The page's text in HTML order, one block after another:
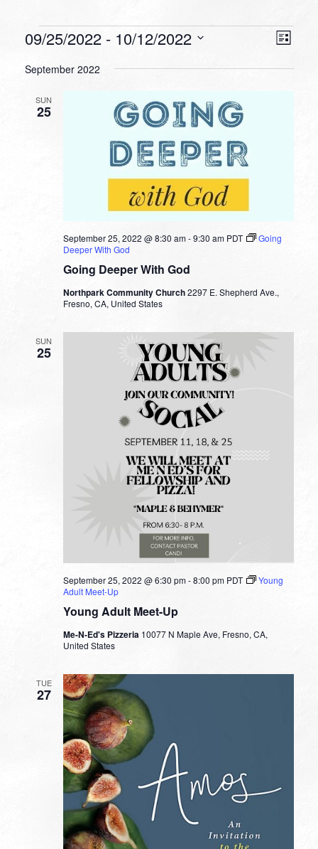
Events List
09/25/2022 - 10/12/2022
date.
September 2022
SUN
25
Going Deeper With God
September 25, 2022 @ 8:30 am-9:30 am PDT
Going
Deeper With God
Northpark Community Church2297 E. Shepherd Ave.,
Fresno, CA, United States
SUN
25
Young Adult Meet-Up
September 25, 2022 @ 6:30 pm-8:00 pm PDT
Young
Adult Meet-Up
Me-N-Ed's Pizzeria 10077 N Maple Ave, Fresno, CA,
United States
TUE
27